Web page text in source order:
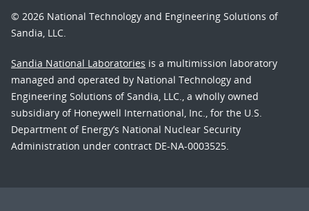
© 2026 National Technology and Engineering Solutions of
Sandia, LLC.
Sandia National Laboratories is a multimission laboratory
managed and operated by National Technology and
Engineering Solutions of Sandia, LLC., a wholly owned
subsidiary of Honeywell International, Inc., for the U.S.
Department of Energy’s National Nuclear Security
Administration under contract DE-NA-0003525.